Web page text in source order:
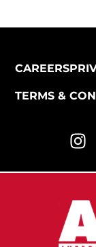
CAREERS
TERMS &